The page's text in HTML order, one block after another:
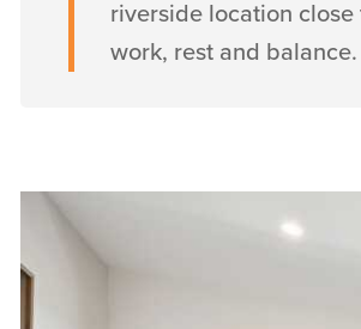
riverside location
work, rest and balance.